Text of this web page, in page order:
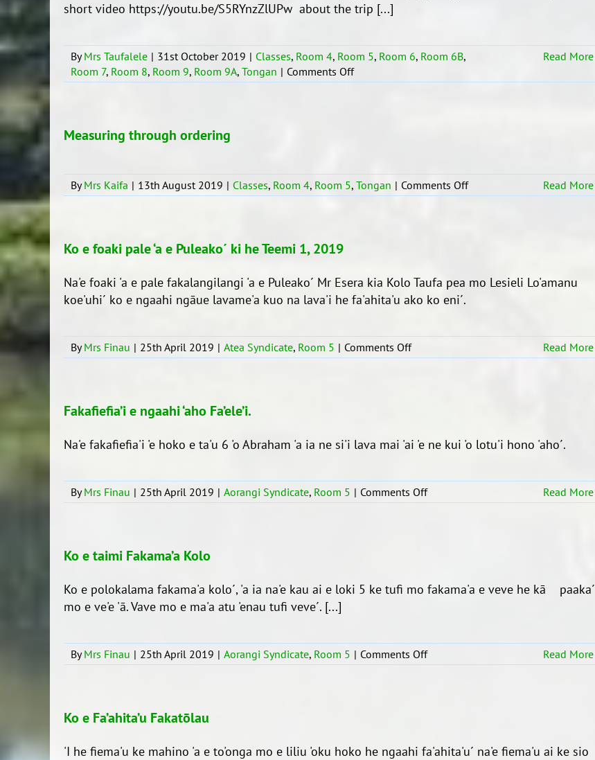
short video https://youtu.be/S5RYnzZlUPw about the trip [...]
ByMrs Taufalele | 31st October 2019 | Classes, Room 4, Room 5, Room 6, Room 6B,
Room 7, Room 8, Room 9, Room 9A, Tongan | Comments Offon
2019
Read More
Measuring through ordering
ByMrs Kaifa | 13th August 2019 | Classes, Room 4, Room 5, Tongan | Comments Offon
Measuring
Read More
Ko e foaki pale ‘a e Puleako´ ki he Teemi 1, 2019
Na'e foaki 'a e pale fakalangilangi 'a e Puleako´ Mr Esera kia Kolo Taufa pea mo Lesieli Lo'amanu
koe'uhi´ ko e ngaahi ngāue lavame'a kuo na lava'i he fa'ahita'u ako ko eni´.
ByMrs Finau | 25th April 2019 | Atea Syndicate, Room 5 | Comments Offon
Ko
e
Puleako
ki
he
Read More
Fakafiefia’i e ngaahi ‘aho Fa’ele’i.
Na'e fakafiefia'i 'e hoko e ta'u 6 'o Abraham 'a ia ne si'i lava mai 'ai 'e ne kui 'o lotu'i hono 'aho´.
ByMrs Finau | 25th April 2019 | Aorangi Syndicate, Room 5 | Comments Offon
Fakafiefia’i
Read More
Ko e taimi Fakama’a Kolo
Ko e polokalama fakama'a kolo´, 'a ia na'e kau ai e loki 5 ke tufi mo fakama'a e veve he kā paaka´
mo e ve'e 'ā. Vave mo e ma'a atu 'enau tufi veve´. [...]
ByMrs Finau | 25th April 2019 | Aorangi Syndicate, Room 5 | Comments Offon
Ko
Read More
Ko e Fa’ahita’u Fakatōlau
'I he fiema'u ke mahino 'a e to'onga mo e liliu 'oku hoko he ngaahi fa'ahita'u´ na'e fiema'u ai ke sio